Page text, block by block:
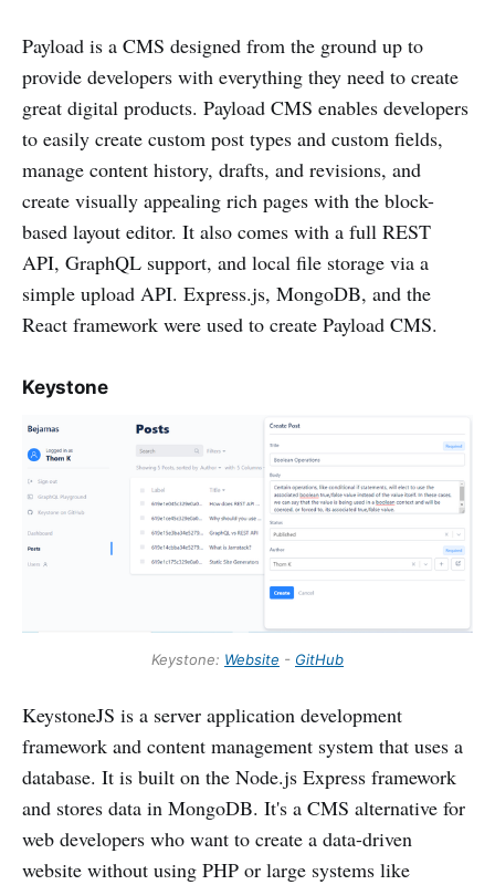
Payload is a CMS designed from the ground up to
provide developers with everything they need to create
great digital products. Payload CMS enables developers
to easily create custom post types and custom fields,
manage content history, drafts, and revisions, and
create visually appealing rich pages with the block-
based layout editor. It also comes with a full REST
API, GraphQL support, and local file storage via a
simple upload API. Express.js, MongoDB, and the
React framework were used to create Payload CMS.
Keystone
Keystone: Website - GitHub
KeystoneJS is a server application development
framework and content management system that uses a
database. It is built on the Node.js Express framework
and stores data in MongoDB. It's a CMS alternative for
web developers who want to create a data-driven
website without using PHP or large systems like